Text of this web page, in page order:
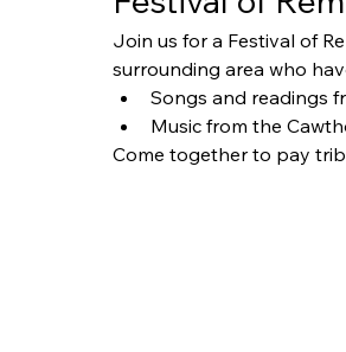
Join us for a Festival of
surrounding area who
Songs and readings
Music from the
Come together to pay